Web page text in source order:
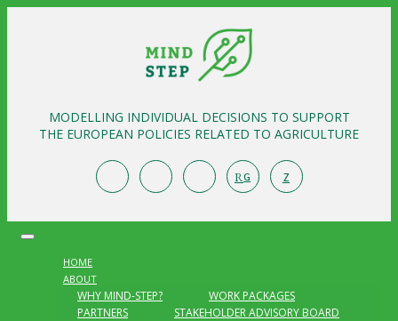
MODELLING INDIVIDUAL DECISIONS TO SUPPORT
THE EUROPEAN POLICIES RELATED TO AGRICULTURE
RG Z
HOME
ABOUT
WHY MIND-STEP?
WORK PACKAGES
PARTNERS
STAKEHOLDER ADVISORY BOARD